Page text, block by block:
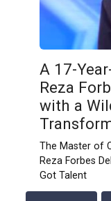
A 17-
Reza
with a
The Master of
Reza Forbes
Got Talent